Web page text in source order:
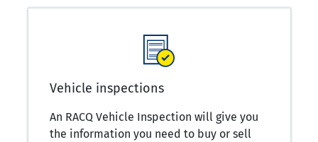
Vehicle inspections
An RACQ Vehicle Inspection will give you
the information you need to buy or sell